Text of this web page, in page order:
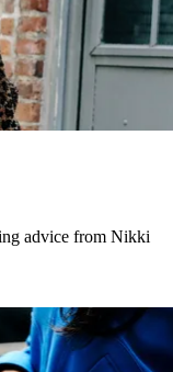
advice from Nikki